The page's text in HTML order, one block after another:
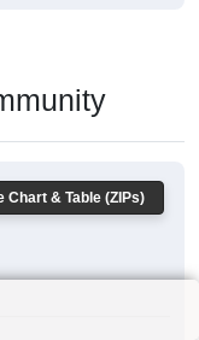
Chart & Table (ZIPs)